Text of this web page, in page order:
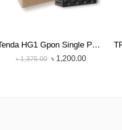
Tenda HG1 Gpon Single Port Gigabit Optical Network Terminal (ONU)
৳1,375.00 ৳ 1,200.00